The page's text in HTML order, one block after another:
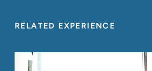
RELATED EXPERIENCE